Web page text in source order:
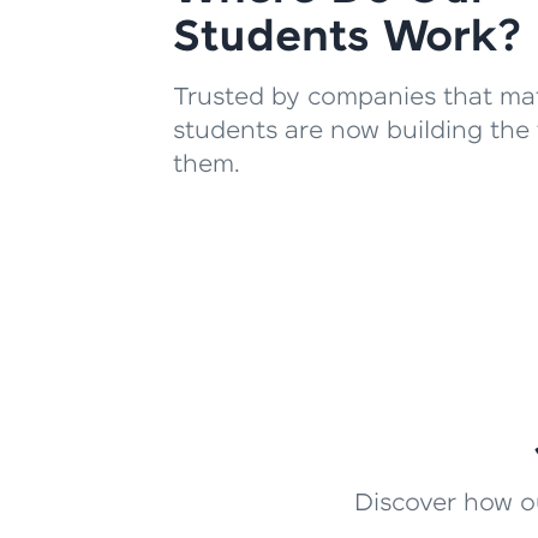
Students Work?
Trusted by companies that
students are now building
them.
Discover how